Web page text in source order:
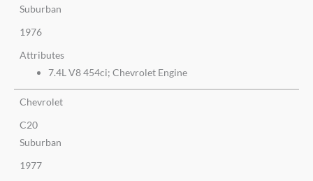
Suburban
1976
Attributes
7.4L V8 454ci; Chevrolet Engine
Chevrolet
C20
Suburban
1977